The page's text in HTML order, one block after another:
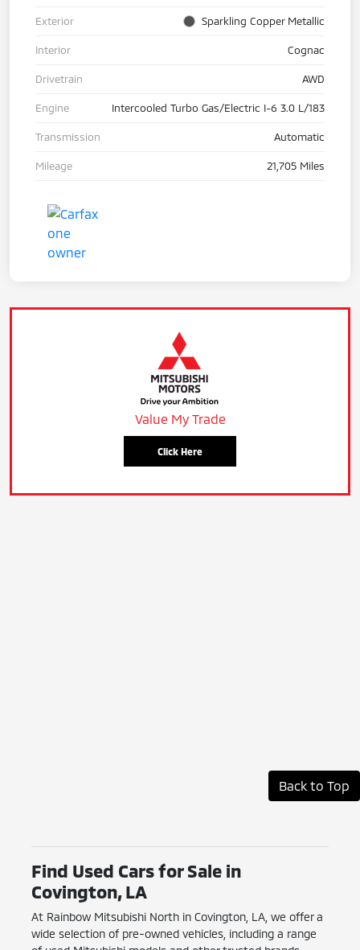
Exterior Sparkling Copper Metallic
Interior Cognac
Drivetrain AWD
Engine Intercooled Turbo Gas/Electric I-6 3.0 L/183
Transmission Automatic
Mileage 21,705 Miles
Value My Trade
Click Here
Back to Top
Find Used Cars for Sale in
Covington, LA
At Rainbow Mitsubishi North in Covington, LA, we offer a
wide selection of pre-owned vehicles, including a range